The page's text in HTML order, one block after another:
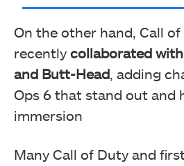
On the other hand, Call
recently collaborated with
and Butt-Head, adding
Ops 6 that stand out and
immersion
Many Call of Duty and